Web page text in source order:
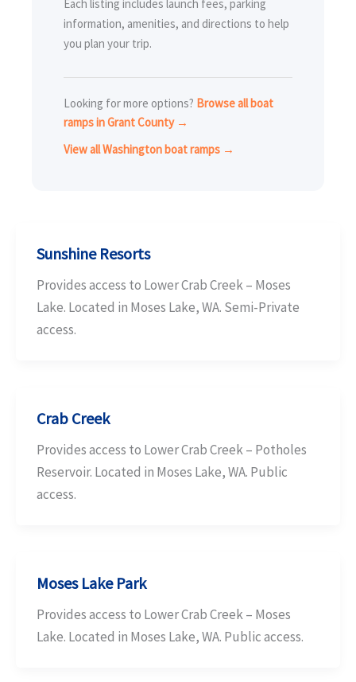
Each listing includes launch fees, parking
information, amenities, and directions to help
you plan your trip.
Looking for more options? Browse all boat
ramps in Grant County →
View all Washington boat ramps →
Sunshine Resorts
Provides access to Lower Crab Creek – Moses
Lake. Located in Moses Lake, WA. Semi-Private
access.
Crab Creek
Provides access to Lower Crab Creek – Potholes
Reservoir. Located in Moses Lake, WA. Public
access.
Moses Lake Park
Provides access to Lower Crab Creek – Moses
Lake. Located in Moses Lake, WA. Public access.